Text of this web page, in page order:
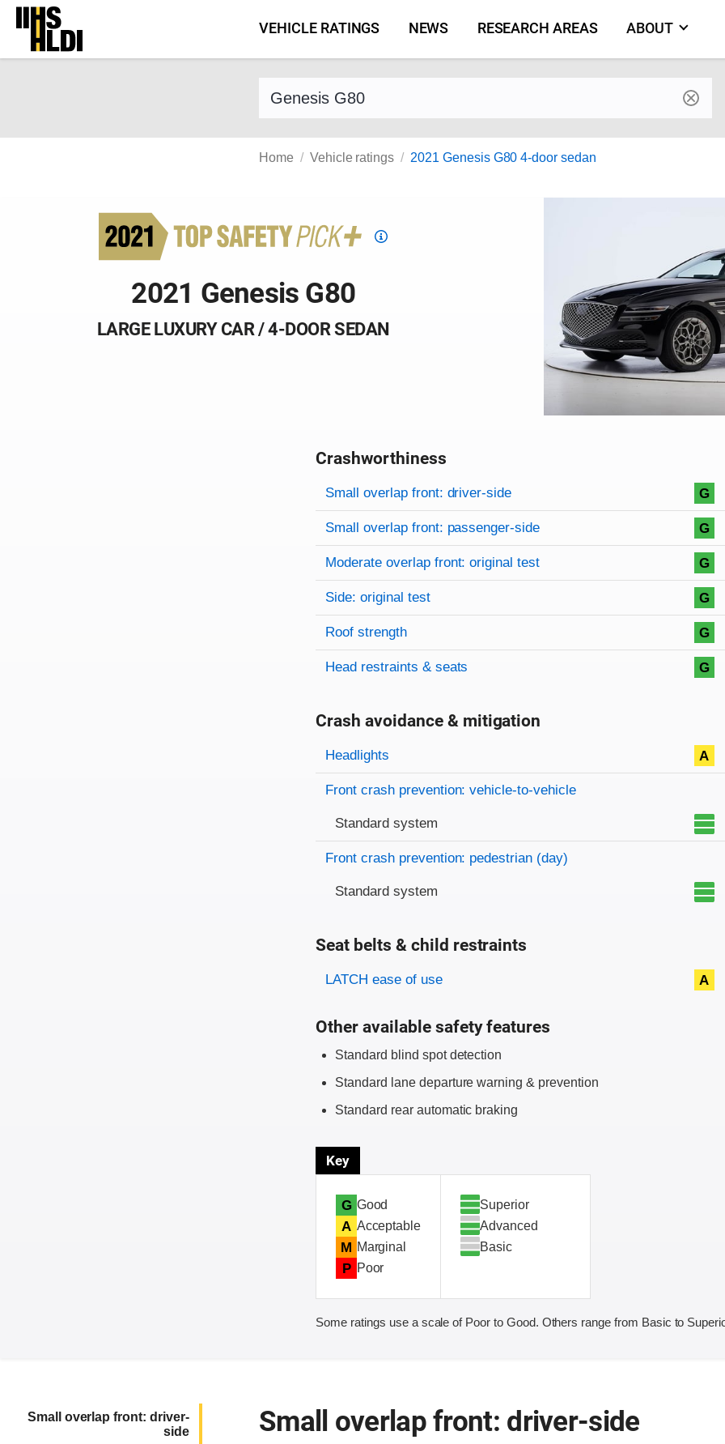
Skip
content
VEHICLE RATINGS NEWS RESEARCH AREAS ABOUT
Find a vehicle by make and model
Home Vehicle ratings 2021 Genesis G80 4-door sedan
Top
2021 Genesis G80
LARGE LUXURY CAR / 4-DOOR SEDAN
Crashworthiness
Rating overview
Evaluation criteria
Rating
Small overlap front: driver-side G
Small overlap front: passenger-side G
Moderate overlap front: original test G
Side: original test G
Roof strength G
Head restraints & seats G
Crash avoidance & mitigation
Evaluation criteria
Rating
Headlights A
Front crash prevention: vehicle-to-vehicle
Standard system
Front crash prevention: pedestrian (day)
Standard system
Seat belts & child restraints
Evaluation criteria
Rating
LATCH ease of use A
Other available safety features
Standard blind spot detection
Standard lane departure warning & prevention
Standard rear automatic braking
Key
G Good
A Acceptable
M Marginal
P Poor
Superior
Advanced
Basic
Some ratings use a scale of Poor to Good. Others range from Basic to
Small overlap front: driver-
side
Small overlap front: driver-side